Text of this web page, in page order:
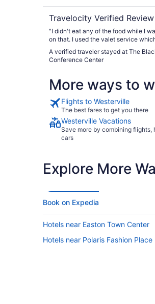
Travelocity Verified Review
"I didn't eat any of the food while I
on that. I used the valet service which was
very spacious, clean & comfortable.
on better toilet paper! The water
shower. I didn't hear noise from other
A verified traveler stayed at The
Conference Center
More ways to
Flights to Westerville
The best fares to get you there
Westerville Vacations
Save more by combining flights,
cars
Explore More
Book on Expedia
Hotels near Easton Town Center
Hotels near Polaris Fashion Place